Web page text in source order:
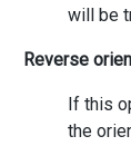
will be
Reverse
If this
the